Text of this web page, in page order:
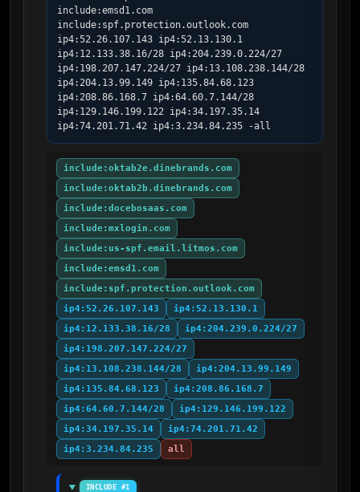
include:emsd1.com
include:spf.protection.outlook.com
ip4:52.26.107.143 ip4:52.13.130.1
ip4:12.133.38.16/28 ip4:204.239.0.224/27
ip4:198.207.147.224/27 ip4:13.108.238.144/28
ip4:204.13.99.149 ip4:135.84.68.123
ip4:208.86.168.7 ip4:64.60.7.144/28
ip4:129.146.199.122 ip4:34.197.35.14
ip4:74.201.71.42 ip4:3.234.84.235 -all
include:oktab2e.dinebrands.com
include:oktab2b.dinebrands.com
include:docebosaas.com
include:mxlogin.com
include:us-spf.email.litmos.com
include:emsd1.com
include:spf.protection.outlook.com
ip4:52.26.107.143
ip4:52.13.130.1
ip4:12.133.38.16/28
ip4:204.239.0.224/27
ip4:198.207.147.224/27
ip4:13.108.238.144/28
ip4:204.13.99.149
ip4:135.84.68.123
ip4:208.86.168.7
ip4:64.60.7.144/28
ip4:129.146.199.122
ip4:34.197.35.14
ip4:74.201.71.42
ip4:3.234.84.235
all
INCLUDE #1